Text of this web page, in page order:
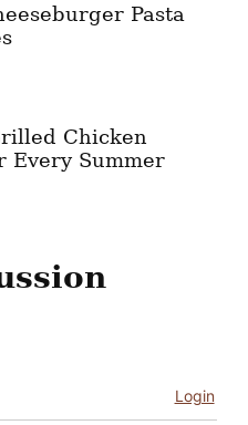
Pasta
Chicken
Every Summer
Login